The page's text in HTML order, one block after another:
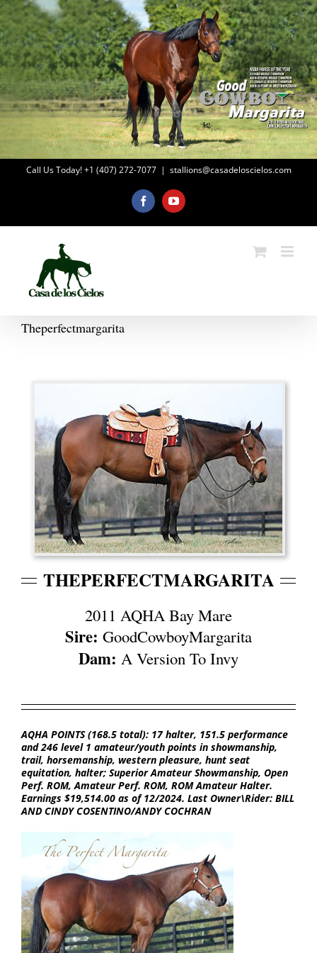
Skip
to
content
Call Us Today! +1 (407) 272-7077 | stallions@casadeloscielos.com
FacebookYouTube
Theperfectmargarita
THEPERFECTMARGARITA
2011 AQHA Bay Mare
Sire: GoodCowboyMargarita
Dam: A Version To Invy
AQHA POINTS (168.5 total): 17 halter, 151.5 performance
and 246 level 1 amateur/youth points in showmanship,
trail, horsemanship, western pleasure, hunt seat
equitation, halter; Superior Amateur Showmanship, Open
Perf. ROM, Amateur Perf. ROM, ROM Amateur Halter.
Earnings $19,514.00 as of 12/2024. Last Owner\Rider: BILL
AND CINDY COSENTINO/ANDY COCHRAN